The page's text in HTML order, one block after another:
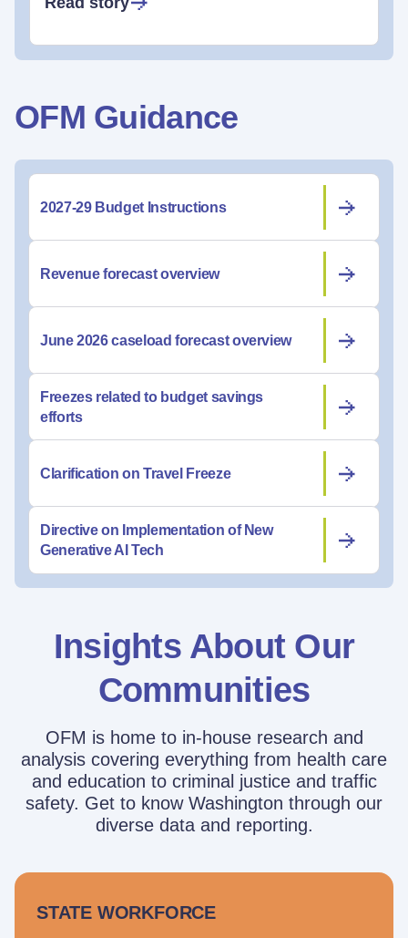
OFM Guidance
2027-29 Budget Instructions
Revenue forecast overview
June 2026 caseload forecast overview
Freezes related to budget savings
efforts
Clarification on Travel Freeze
Directive on Implementation of New
Generative AI Tech
Insights About Our
Communities
OFM is home to in-house research and
analysis covering everything from health care
and education to criminal justice and traffic
safety. Get to know Washington through our
diverse data and reporting.
STATE WORKFORCE